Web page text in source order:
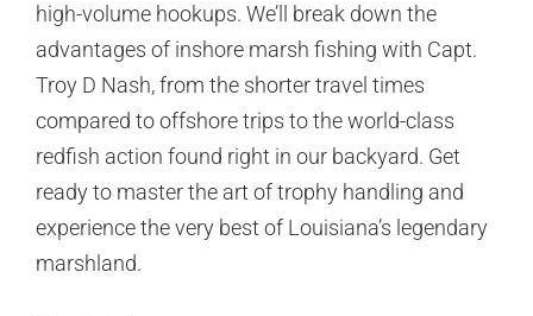
high-volume hookups. We’ll break down the
advantages of inshore marsh fishing with Capt.
Troy D Nash, from the shorter travel times
compared to offshore trips to the world-class
redfish action found right in our backyard. Get
ready to master the art of trophy handling and
experience the very best of Louisiana’s legendary
marshland.